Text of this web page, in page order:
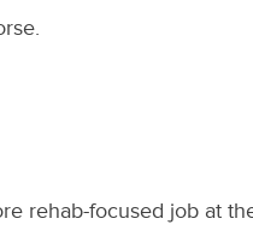
rehab-focused job at